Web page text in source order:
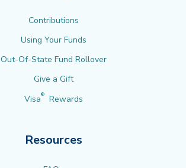
Contributions
Using Your Funds
Out-Of-State Fund Rollover
Give a Gift
Visa® Rewards
Resources